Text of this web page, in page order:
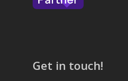
Get in touch!